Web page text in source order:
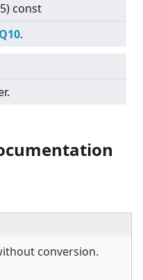
const
Q10.
conversion.